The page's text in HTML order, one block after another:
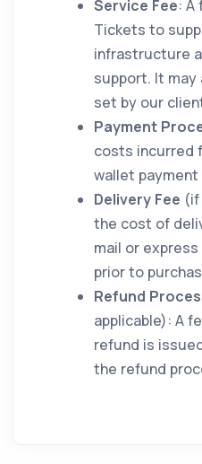
Service Fee: A
Tickets to
infrastructure
support. It
set by our
Payment
costs incurred
wallet
Delivery Fee (if
the cost of
mail or
prior to
Refund
applicable): A
refund is
the refund